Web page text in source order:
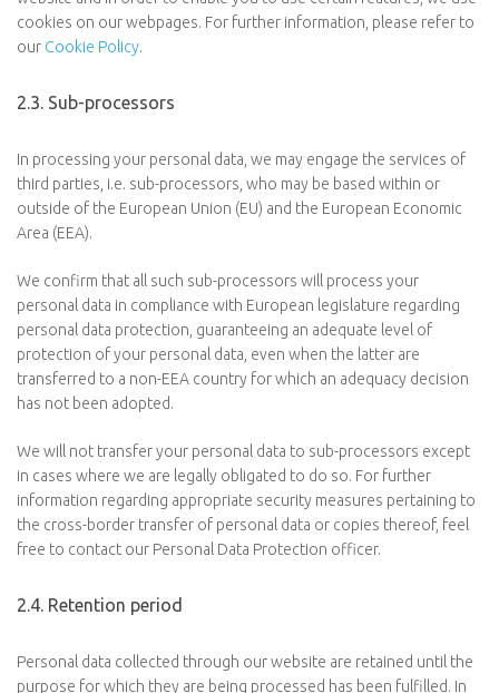
cookies on our webpages. For further information, please refer to
our Cookie Policy.
2.3. Sub-processors
In processing your personal data, we may engage the services of
third parties, i.e. sub-processors, who may be based within or
outside of the European Union (EU) and the European Economic
Area (EEA).
We confirm that all such sub-processors will process your
personal data in compliance with European legislature regarding
personal data protection, guaranteeing an adequate level of
protection of your personal data, even when the latter are
transferred to a non-EEA country for which an adequacy decision
has not been adopted.
We will not transfer your personal data to sub-processors except
in cases where we are legally obligated to do so. For further
information regarding appropriate security measures pertaining to
the cross-border transfer of personal data or copies thereof, feel
free to contact our Personal Data Protection officer.
2.4. Retention period
Personal data collected through our website are retained until the
purpose for which they are being processed has been fulfilled. In